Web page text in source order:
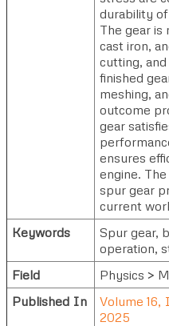
durability
The gear
cast iron,
cutting,
finished
meshing,
outcome
gear
ensures
engine.
spur gear
current
Keywords
Spur gear,
operation,
Field
Physics >
Published In
Volume
2025